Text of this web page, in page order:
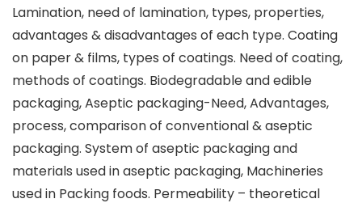
Lamination, need of lamination, types, properties,
advantages & disadvantages of each type. Coating
on paper & films, types of coatings. Need of coating,
methods of coatings. Biodegradable and edible
packaging, Aseptic packaging-Need, Advantages,
process, comparison of conventional & aseptic
packaging. System of aseptic packaging and
materials used in aseptic packaging, Machineries
used in Packing foods. Permeability – theoretical